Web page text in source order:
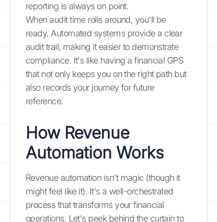
reporting is always on point.
When audit time rolls around, you'll be
ready. Automated systems provide a clear
audit trail, making it easier to demonstrate
compliance. It's like having a financial GPS
that not only keeps you on the right path but
also records your journey for future
reference.
How Revenue
Automation Works
Revenue automation isn't magic (though it
might feel like it). It's a well-orchestrated
process that transforms your financial
operations. Let's peek behind the curtain to